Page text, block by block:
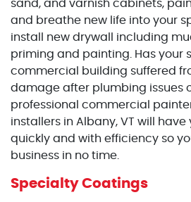
sand, and varnish cabinets,
and breathe new life into your
install new drywall including
priming and painting. Has your
commercial building suffered
damage after plumbing issues
professional commercial
installers in Albany, VT will
quickly and with efficiency so
business in no time.
Specialty Coatings